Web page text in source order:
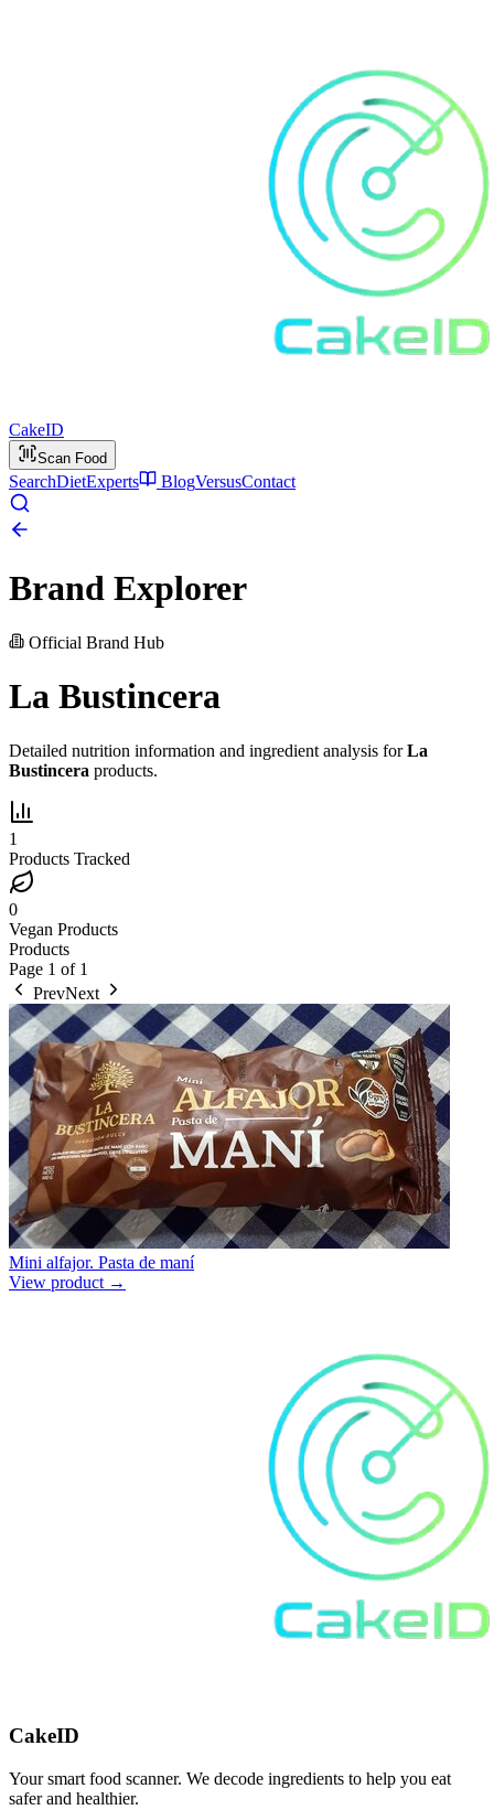
CakeID
Scan Food
SearchDietExperts BlogVersusContact
Brand Explorer
Official Brand Hub
La Bustincera
Detailed nutrition information and ingredient analysis forLa
Bustincera products.
1
Products Tracked
0
Vegan Products
Products
Page 1 of 1
PrevNext
Mini alfajor. Pasta de maní
View product →
CakeID
Your smart food scanner. We decode ingredients to help you eat
safer and healthier.